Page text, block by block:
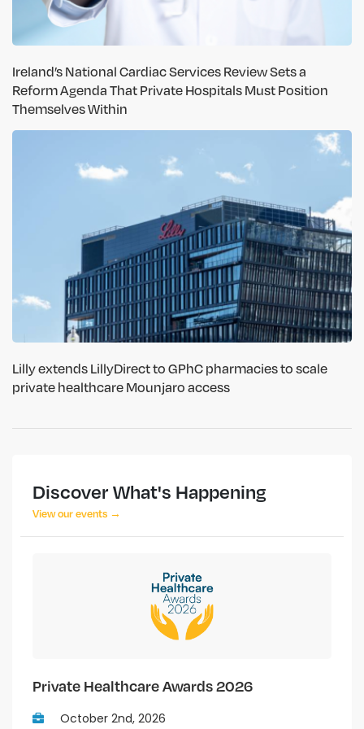
Ireland’s National Cardiac Services Review Sets a
Reform Agenda That Private Hospitals Must Position
Themselves Within
Lilly extends LillyDirect to GPhC pharmacies to scale
private healthcare Mounjaro access
Discover What's Happening
View our events →
Private Healthcare Awards 2026
October 2nd, 2026